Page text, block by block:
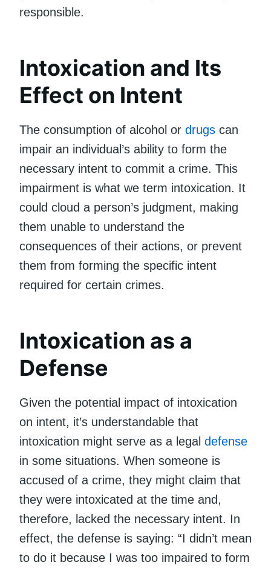
responsible.
Intoxication and Its
Effect on Intent
The consumption of alcohol or drugs can
impair an individual’s ability to form the
necessary intent to commit a crime. This
impairment is what we term intoxication. It
could cloud a person’s judgment, making
them unable to understand the
consequences of their actions, or prevent
them from forming the specific intent
required for certain crimes.
Intoxication as a
Defense
Given the potential impact of intoxication
on intent, it’s understandable that
intoxication might serve as a legal defense
in some situations. When someone is
accused of a crime, they might claim that
they were intoxicated at the time and,
therefore, lacked the necessary intent. In
effect, the defense is saying: “I didn’t mean
to do it because I was too impaired to form